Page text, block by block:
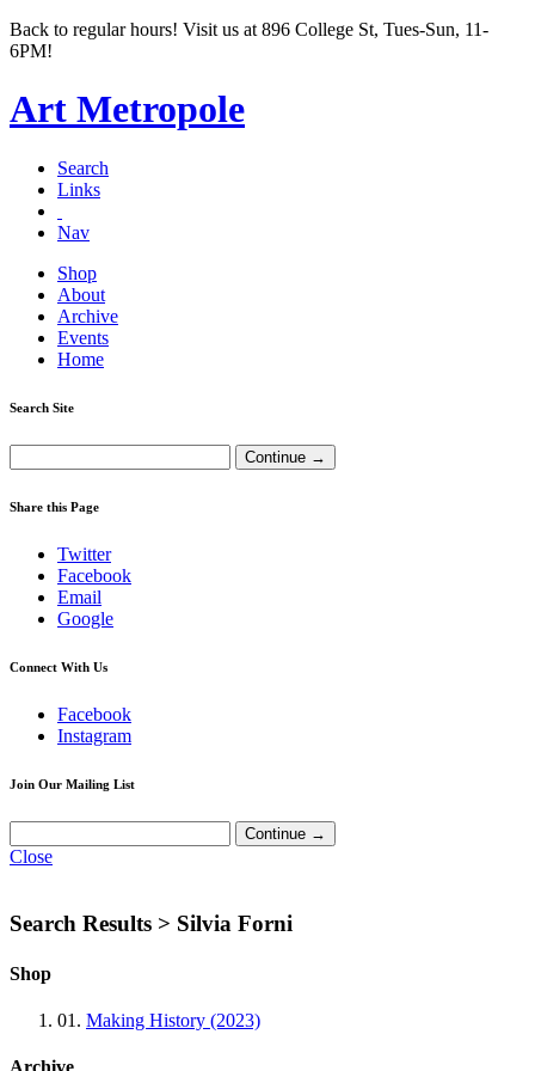
Back to regular hours! Visit us at 896 College St, Tues-Sun, 11-
6PM!
Art Metropole
Search
Links
Nav
Shop
About
Archive
Events
Home
Search Site
Share this Page
Twitter
Facebook
Email
Google
Connect With Us
Facebook
Instagram
Join Our Mailing List
Close
Search Results > Silvia Forni
Shop
01. Making History (2023)